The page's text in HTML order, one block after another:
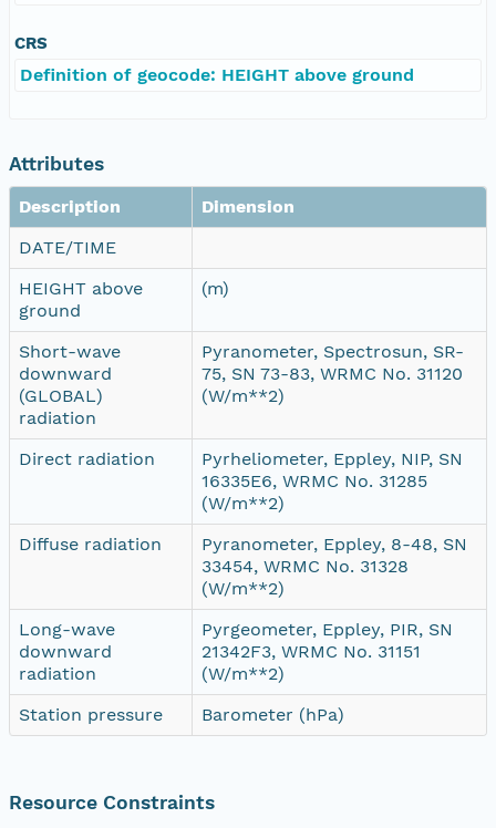
CRS
Definition of geocode: HEIGHT above ground
Attributes
Description
Dimension
DATE/TIME
HEIGHT above
ground
(m)
Short-wave
downward
(GLOBAL)
radiation
Pyranometer, Spectrosun, SR-
75, SN 73-83, WRMC No. 31120
(W/m**2)
Direct radiation
Pyrheliometer, Eppley, NIP, SN
16335E6, WRMC No. 31285
(W/m**2)
Diffuse radiation
Pyranometer, Eppley, 8-48, SN
33454, WRMC No. 31328
(W/m**2)
Long-wave
downward
radiation
Pyrgeometer, Eppley, PIR, SN
21342F3, WRMC No. 31151
(W/m**2)
Station pressure
Barometer (hPa)
Resource Constraints